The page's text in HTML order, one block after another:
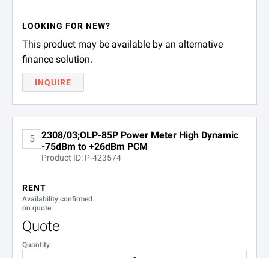
LOOKING FOR NEW?
This product may be available by an alternative
finance solution.
INQUIRE
5
2308/03;OLP-85P Power Meter High Dynamic
-75dBm to +26dBm PCM
Product ID: P-423574
RENT
Availability confirmed
on quote
Quote
Quantity